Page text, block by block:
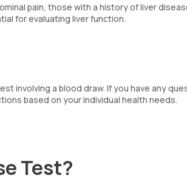
pain, those with a history of liver
for evaluating liver function.
involving a blood draw. If you have any
based on your individual health needs.
Test?